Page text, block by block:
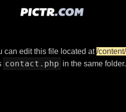
can edit this file located at/
contact.php in the same folder.